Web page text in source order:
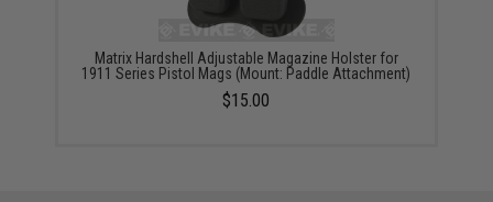
Matrix Hardshell Adjustable Magazine Holster for
1911 Series Pistol Mags (Mount: Paddle Attachment)
$15.00